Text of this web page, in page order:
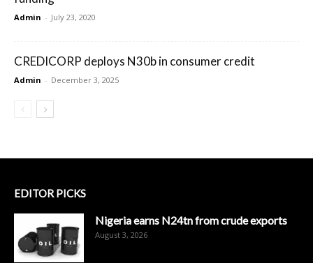
Admin - July 23, 2020
CREDICORP deploys N30b in consumer credit
Admin - December 3, 2025
EDITOR PICKS
Nigeria earns N24tn from crude exports
August 3, 2026